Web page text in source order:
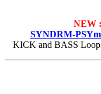
NEW
SYNDRM-
KICK and BASS